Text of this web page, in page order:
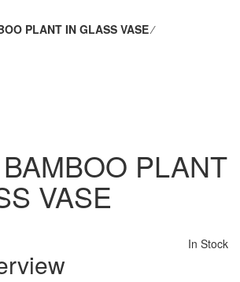
PLANT IN GLASS VASE⁄
PLANT
VASE
In Stock